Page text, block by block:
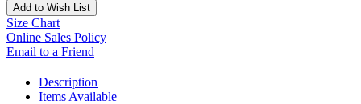
Add to Wish List
Size Chart
Online Sales Policy
Email to a Friend
Description
Items Available